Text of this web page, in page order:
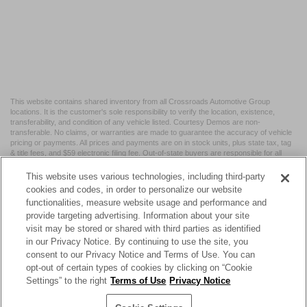
This website contains shared inventory from all Crossroads Automotive Group
locations. It is the customer's sole responsibility to verify the location, existence,
transferability, and condition of any vehicle listed. Courtesy Demos are non-
transferable. No claims, or warranties are made to guarantee the accuracy of vehicle
pricing or payments. All prices and payments are on in stock units, plus state tax, tag
& title fees, and $59 electronic filing fee. Out-of-state buyers are responsible for all
may vary by state or region and are subject to change. The dealership and the
website provider are not responsible for misprints on prices or equipment. By
submitting your contact information, you authorize text, call, or email communications
from Crossroads.
| Crossroads Nissan Wake Forest| 11120 Capital Blvd,Wake
Forest,NC 27587| Sales:984-217-6387|Cookie Preferences|Contact Us
NissanUSA.com
This website uses various technologies, including third-party
cookies and codes, in order to personalize our website
functionalities, measure website usage and performance and
provide targeting advertising. Information about your site
visit may be stored or shared with third parties as identified
in our Privacy Notice. By continuing to use the site, you
consent to our Privacy Notice and Terms of Use. You can
opt-out of certain types of cookies by clicking on “Cookie
Settings” to the right Terms of Use Privacy Notice